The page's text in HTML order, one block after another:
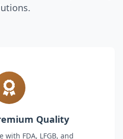
Quality
with FDA, LFGB, and